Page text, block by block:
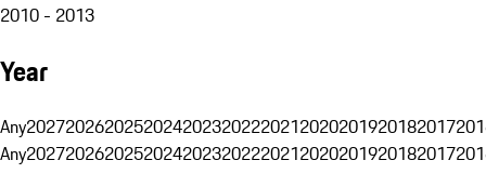
2010 - 2013
Year
Any20272026202520242023202220212020201920182017
Any20272026202520242023202220212020201920182017